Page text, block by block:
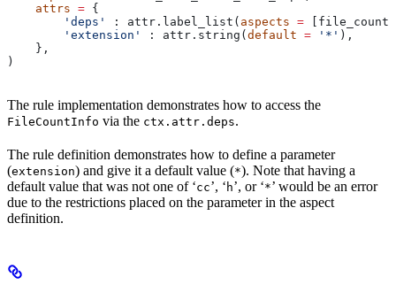
    attrs
= {
        'deps'
: attr.label_list( aspects =
        'extension'
: attr.string(default = '*' ),
    },
)
The rule implementation demonstrates how to access the
FileCountInfo via the ctx.attr.deps.
The rule definition demonstrates how to define a parameter
(extension) and give it a default value (*). Note that having a
default value that was not one of ‘cc’, ‘ h’, or ‘*’ would be an error
due to the restrictions placed on the parameter in the aspect
definition.